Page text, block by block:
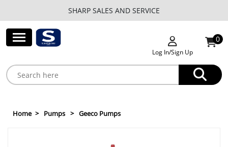
SHARP SALES AND SERVICE
Log In/Sign Up
0
Home Pumps Geeco Pumps